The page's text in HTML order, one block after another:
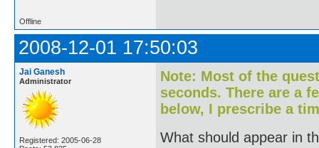
Offline
2008-12-01 17:50:03
Jai Ganesh
Administrator
Registered: 2005-06-28
Note: Most of the
seconds. There are a
below, I prescribe a
What should appear in